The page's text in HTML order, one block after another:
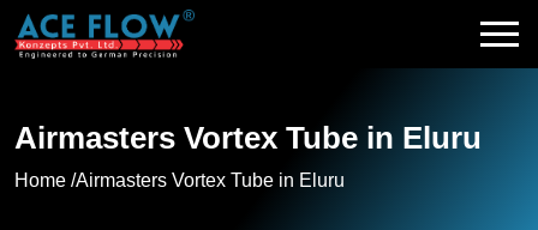
Airmasters Vortex Tube in Eluru
Home /Airmasters Vortex Tube in Eluru